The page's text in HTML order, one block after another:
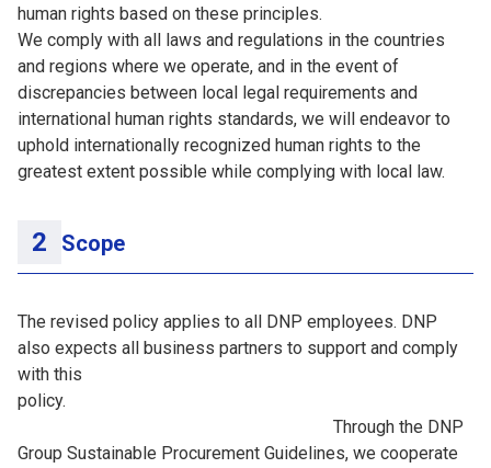
human rights based on these principles.
We comply with all laws and regulations in the countries
and regions where we operate, and in the event of
discrepancies between local legal requirements and
international human rights standards, we will endeavor to
uphold internationally recognized human rights to the
greatest extent possible while complying with local law.
Scope
The revised policy applies to all DNP employees. DNP
also expects all business partners to support and comply
with this
policy.
Through the DNP
Group Sustainable Procurement Guidelines, we cooperate